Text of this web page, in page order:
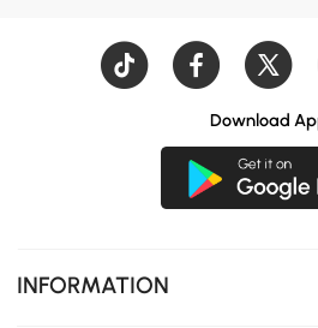
maintenance, perfect for busy
cleaning.
Download
INFORMATION